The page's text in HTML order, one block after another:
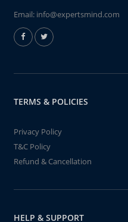
Email: info@expertsmind.com
TERMS & POLICIES
Privacy Policy
T&C Policy
Refund & Cancellation
HELP & SUPPORT